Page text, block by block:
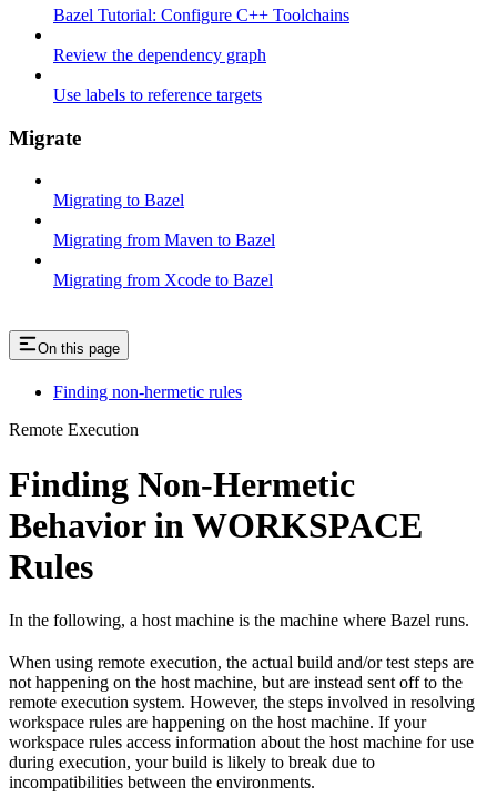
Bazel Tutorial: Configure C++ Toolchains
Review the dependency graph
Use labels to reference targets
Migrate
Migrating to Bazel
Migrating from Maven to Bazel
Migrating from Xcode to Bazel
On this page
Finding non-hermetic rules
Remote Execution
Finding Non-Hermetic
Behavior in WORKSPACE
Rules
In the following, a host machine is the machine where Bazel runs.
When using remote execution, the actual build and/or test steps are
not happening on the host machine, but are instead sent off to the
remote execution system. However, the steps involved in resolving
workspace rules are happening on the host machine. If your
workspace rules access information about the host machine for use
during execution, your build is likely to break due to
incompatibilities between the environments.